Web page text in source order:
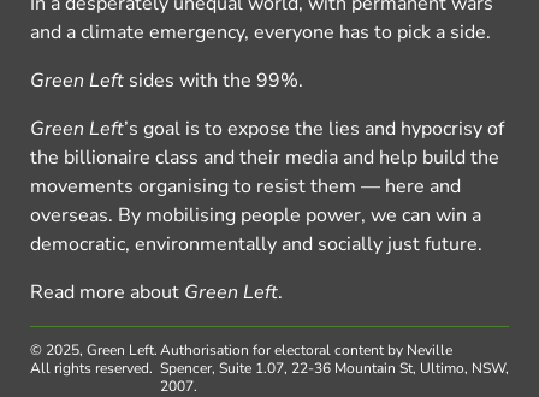
and a climate emergency, everyone has to pick a side.
Green Left sides with the 99%.
Green Left’s goal is to expose the lies and hypocrisy of
the billionaire class and their media and help build the
movements organising to resist them — here and
overseas. By mobilising people power, we can win a
democratic, environmentally and socially just future.
Read more about Green Left.
© 2025, Green Left.
All rights reserved.
Authorisation for electoral content by Neville
Spencer, Suite 1.07, 22-36 Mountain St, Ultimo, NSW,
2007.